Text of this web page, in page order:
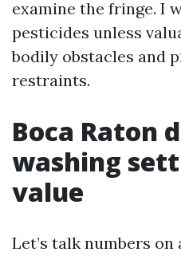
examine the fringe. I
pesticides unless
bodily obstacles and
restraints.
Boca Raton
washing
value
Let’s talk numbers